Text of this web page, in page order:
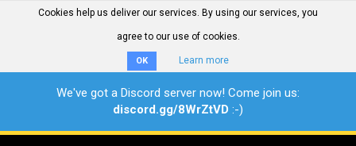
Cookies help us deliver our services. By using our services, you
agree to our use of cookies.
OK Learn more
We've got a Discord server now! Come join us:
discord.gg/8WrZtVD :-)